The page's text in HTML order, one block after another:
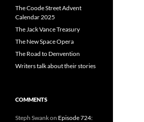
The Coode Street Advent
Calendar 2025
The Jack Vance Treasury
The New Space Opera
The Road to Denvention
Writers talk about their stories
COMMENTS
Steph Swankon Episode 724: